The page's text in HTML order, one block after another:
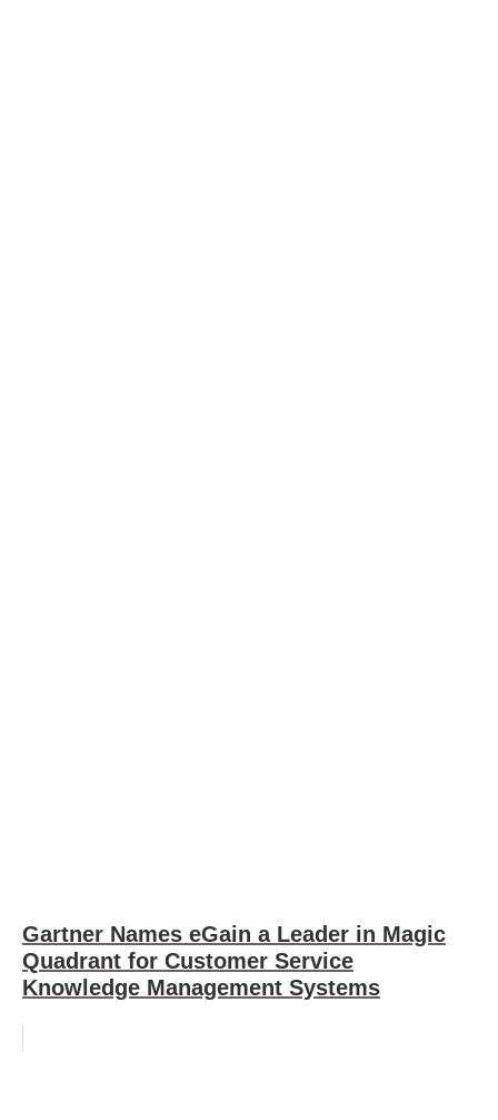
Gartner Names eGain a Leader in Magic
Quadrant for Customer Service
Knowledge Management Systems